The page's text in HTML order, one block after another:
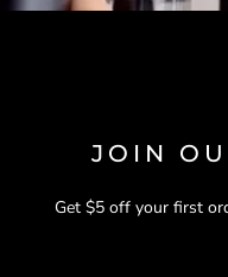
JOIN
Get $5 off your first